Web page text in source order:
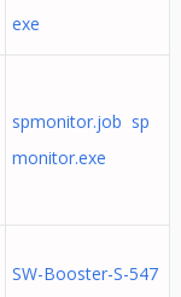
exe
spmonitor.job sp
monitor.exe
SW-Booster-S-547